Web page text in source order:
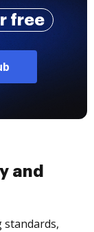
free
and
standards,